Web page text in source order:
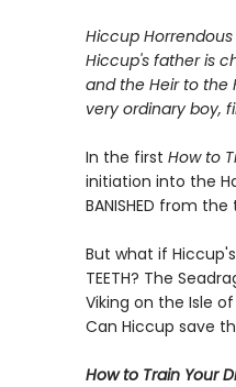
Hiccup
Hiccup's father is
and the Heir to the
very ordinary boy,
In the first How to
initiation into the
BANISHED from the
But what if
TEETH? The
Viking on the Isle of
Can Hiccup save
How to Train Your